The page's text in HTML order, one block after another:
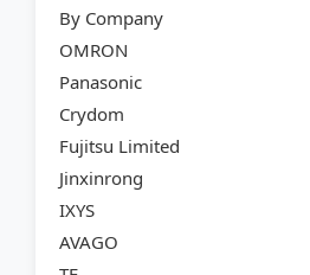
By Company
OMRON
Panasonic
Crydom
Fujitsu Limited
Jinxinrong
IXYS
AVAGO